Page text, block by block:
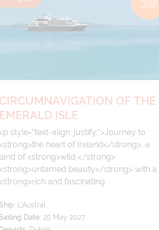
LATER*
CIRCUMNAVIGATION OF THE
EMERALD ISLE
<p style="text-align: justify;">Journey to
<strong>the heart of Ireland</strong>, a
land of <strong>wild,</strong>
<strong>untamed beauty</strong> with a
<strong>rich and fascinating
land uninhibitedly, offering breathtaking
of vertiginous, windswept cliffs,
L'Austral
Date: 25 May 2027